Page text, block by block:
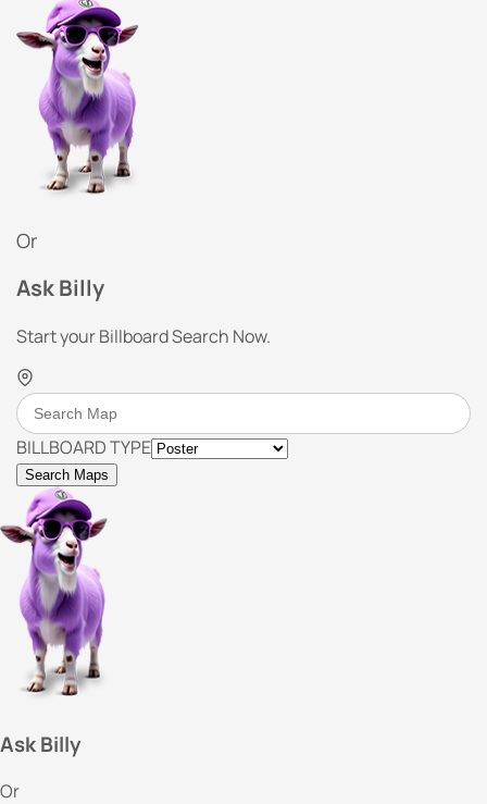
Or
Ask Billy
Start your Billboard Search Now.
BILLBOARD TYPE
Search Maps
Ask Billy
Or